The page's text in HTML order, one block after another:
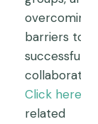
overcoming
barriers to
successful
Click here
related